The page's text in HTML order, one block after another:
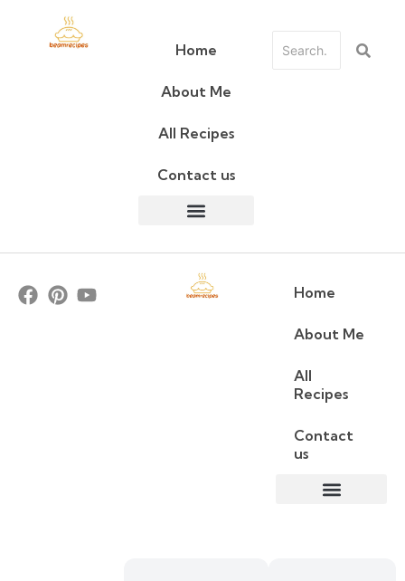
Home
About Me
All Recipes
Contact us
Home
About Me
All
Recipes
Contact
us